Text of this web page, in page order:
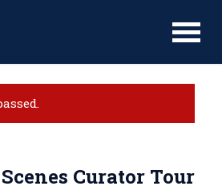
Curator Tour